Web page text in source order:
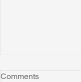
Comments